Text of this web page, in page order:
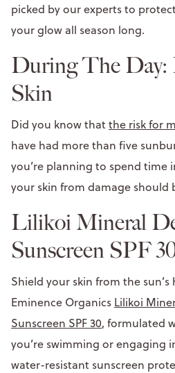
picked by our experts to
your glow all season long.
During The Day:
Skin
Did you know thatthe risk for
have had more than five
you’re planning to spend time
your skin from damage should
Lilikoi Mineral
Sunscreen SPF
Shield your skin from the
Eminence Organics Lilikoi
Sunscreen SPF 30, formulated
you’re swimming or engaging
water-resistant sunscreen